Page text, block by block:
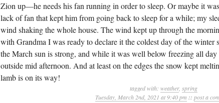
Zion up—he needs his fan running in order to sleep. Or maybe it
lack of fan that kept him from going back to sleep for a while; my
wind shaking the whole house. The wind kept up through the
with Grandma I was ready to declare it the coldest day of the winter
the March sun is strong, and while it was well below freezing all
outside mid afternoon. And at least on the edges the snow kept
lamb is on its way!
tagged with: weather, spring
Tuesday, March 2nd, 2021 at 9:40 pm :: post a